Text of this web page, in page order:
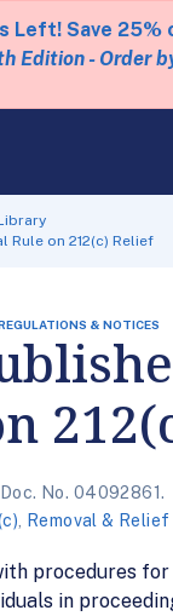
Left! Save 25%
Edition - Order
Rule on 212(c) Relief
& NOTICES
No. 04092861.
Removal & Relief
procedures
in